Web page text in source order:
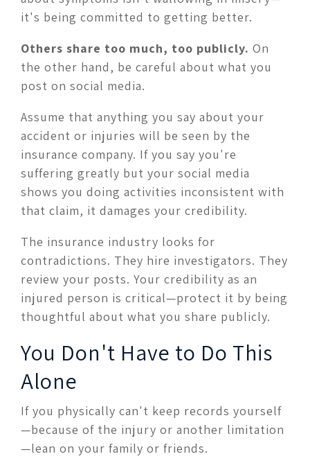
it's being committed to getting better.
Others share too much, too publicly. On
the other hand, be careful about what you
post on social media.
Assume that anything you say about your
accident or injuries will be seen by the
insurance company. If you say you're
suffering greatly but your social media
shows you doing activities inconsistent with
that claim, it damages your credibility.
The insurance industry looks for
contradictions. They hire investigators. They
review your posts. Your credibility as an
injured person is critical—protect it by being
thoughtful about what you share publicly.
You Don't Have to Do This
Alone
If you physically can't keep records yourself
—because of the injury or another limitation
—lean on your family or friends.